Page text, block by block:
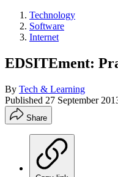
Technology
Software
Internet
EDSITEment:
By Tech & Learning
Published 27 September
Share